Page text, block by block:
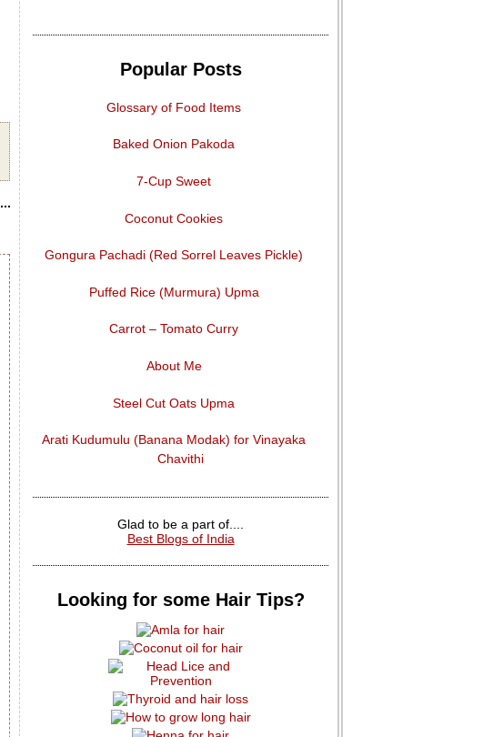
Popular Posts
Glossary of Food Items
Baked Onion Pakoda
7-Cup Sweet
Coconut Cookies
Gongura Pachadi (Red Sorrel Leaves Pickle)
Puffed Rice (Murmura) Upma
Carrot – Tomato Curry
About Me
Steel Cut Oats Upma
Arati Kudumulu (Banana Modak) for Vinayaka
Chavithi
Glad to be a part of....
Best Blogs of India
Looking for some Hair Tips?